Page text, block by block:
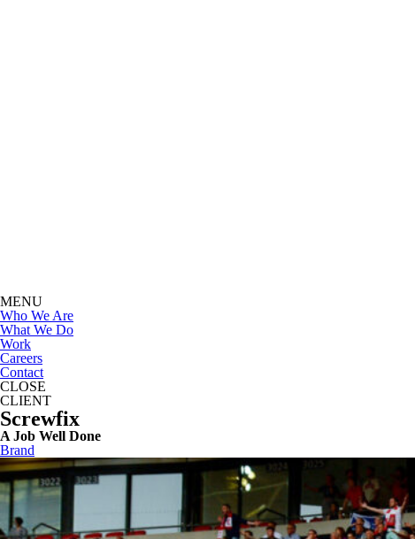
MENU
Who We Are
What We Do
Work
Careers
Contact
CLOSE
CLIENT
Screwfix
A Job Well Done
Brand